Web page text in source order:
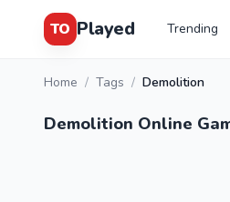
TO Played Trending
Home / Tags / Demolition
Demolition Online